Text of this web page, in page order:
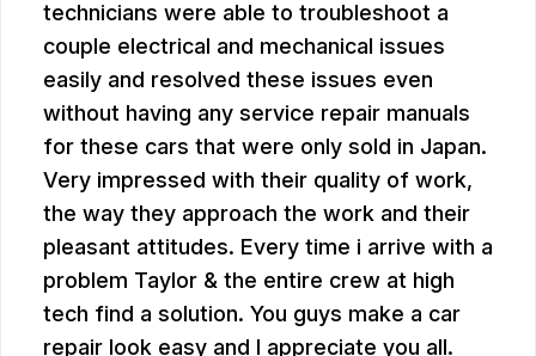
technicians were able to troubleshoot a
couple electrical and mechanical issues
easily and resolved these issues even
without having any service repair manuals
for these cars that were only sold in Japan.
Very impressed with their quality of work,
the way they approach the work and their
pleasant attitudes. Every time i arrive with a
problem Taylor & the entire crew at high
tech find a solution. You guys make a car
repair look easy and I appreciate you all.